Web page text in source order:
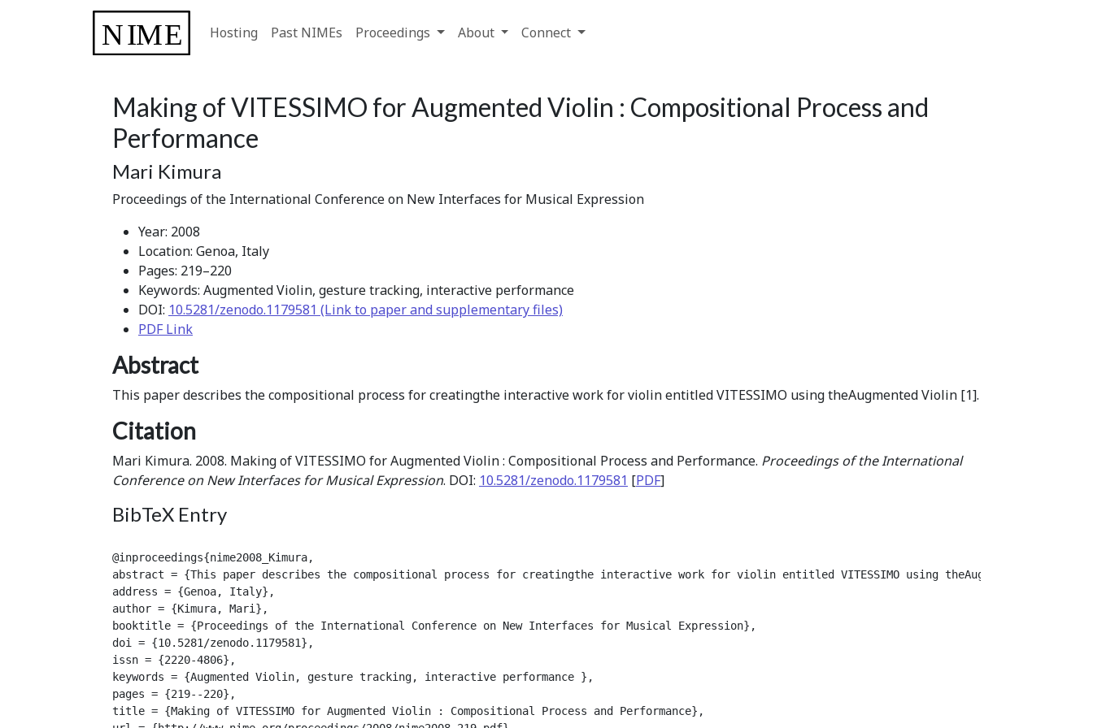
Hosting Past NIMEs Proceedings About Connect
Making of VITESSIMO for Augmented Violin : Compositional Process and
Performance
Mari Kimura
Proceedings of the International Conference on New Interfaces for Musical Expression
Year: 2008
Location: Genoa, Italy
Pages: 219–220
Keywords: Augmented Violin, gesture tracking, interactive performance
DOI: 10.5281/zenodo.1179581 (Link to paper and supplementary files)
PDF Link
Abstract
This paper describes the compositional process for creatingthe interactive work for violin entitled VITESSIMO using theAugmented Violin [1].
Citation
Mari Kimura. 2008. Making of VITESSIMO for Augmented Violin : Compositional Process and Performance. Proceedings of the International
Conference on New Interfaces for Musical Expression. DOI: 10.5281/zenodo.1179581 [PDF]
BibTeX Entry
@inproceedings{nime2008_Kimura,
abstract = {This paper describes the compositional process for creatingthe interactive work for violin entitled VITESSIMO using theAugmented Violin
address = {Genoa, Italy},
author = {Kimura, Mari},
booktitle = {Proceedings of the International Conference on New Interfaces for Musical Expression},
doi = {10.5281/zenodo.1179581},
issn = {2220-4806},
keywords = {Augmented Violin, gesture tracking, interactive performance },
pages = {219--220},
title = {Making of VITESSIMO for Augmented Violin : Compositional Process and Performance},